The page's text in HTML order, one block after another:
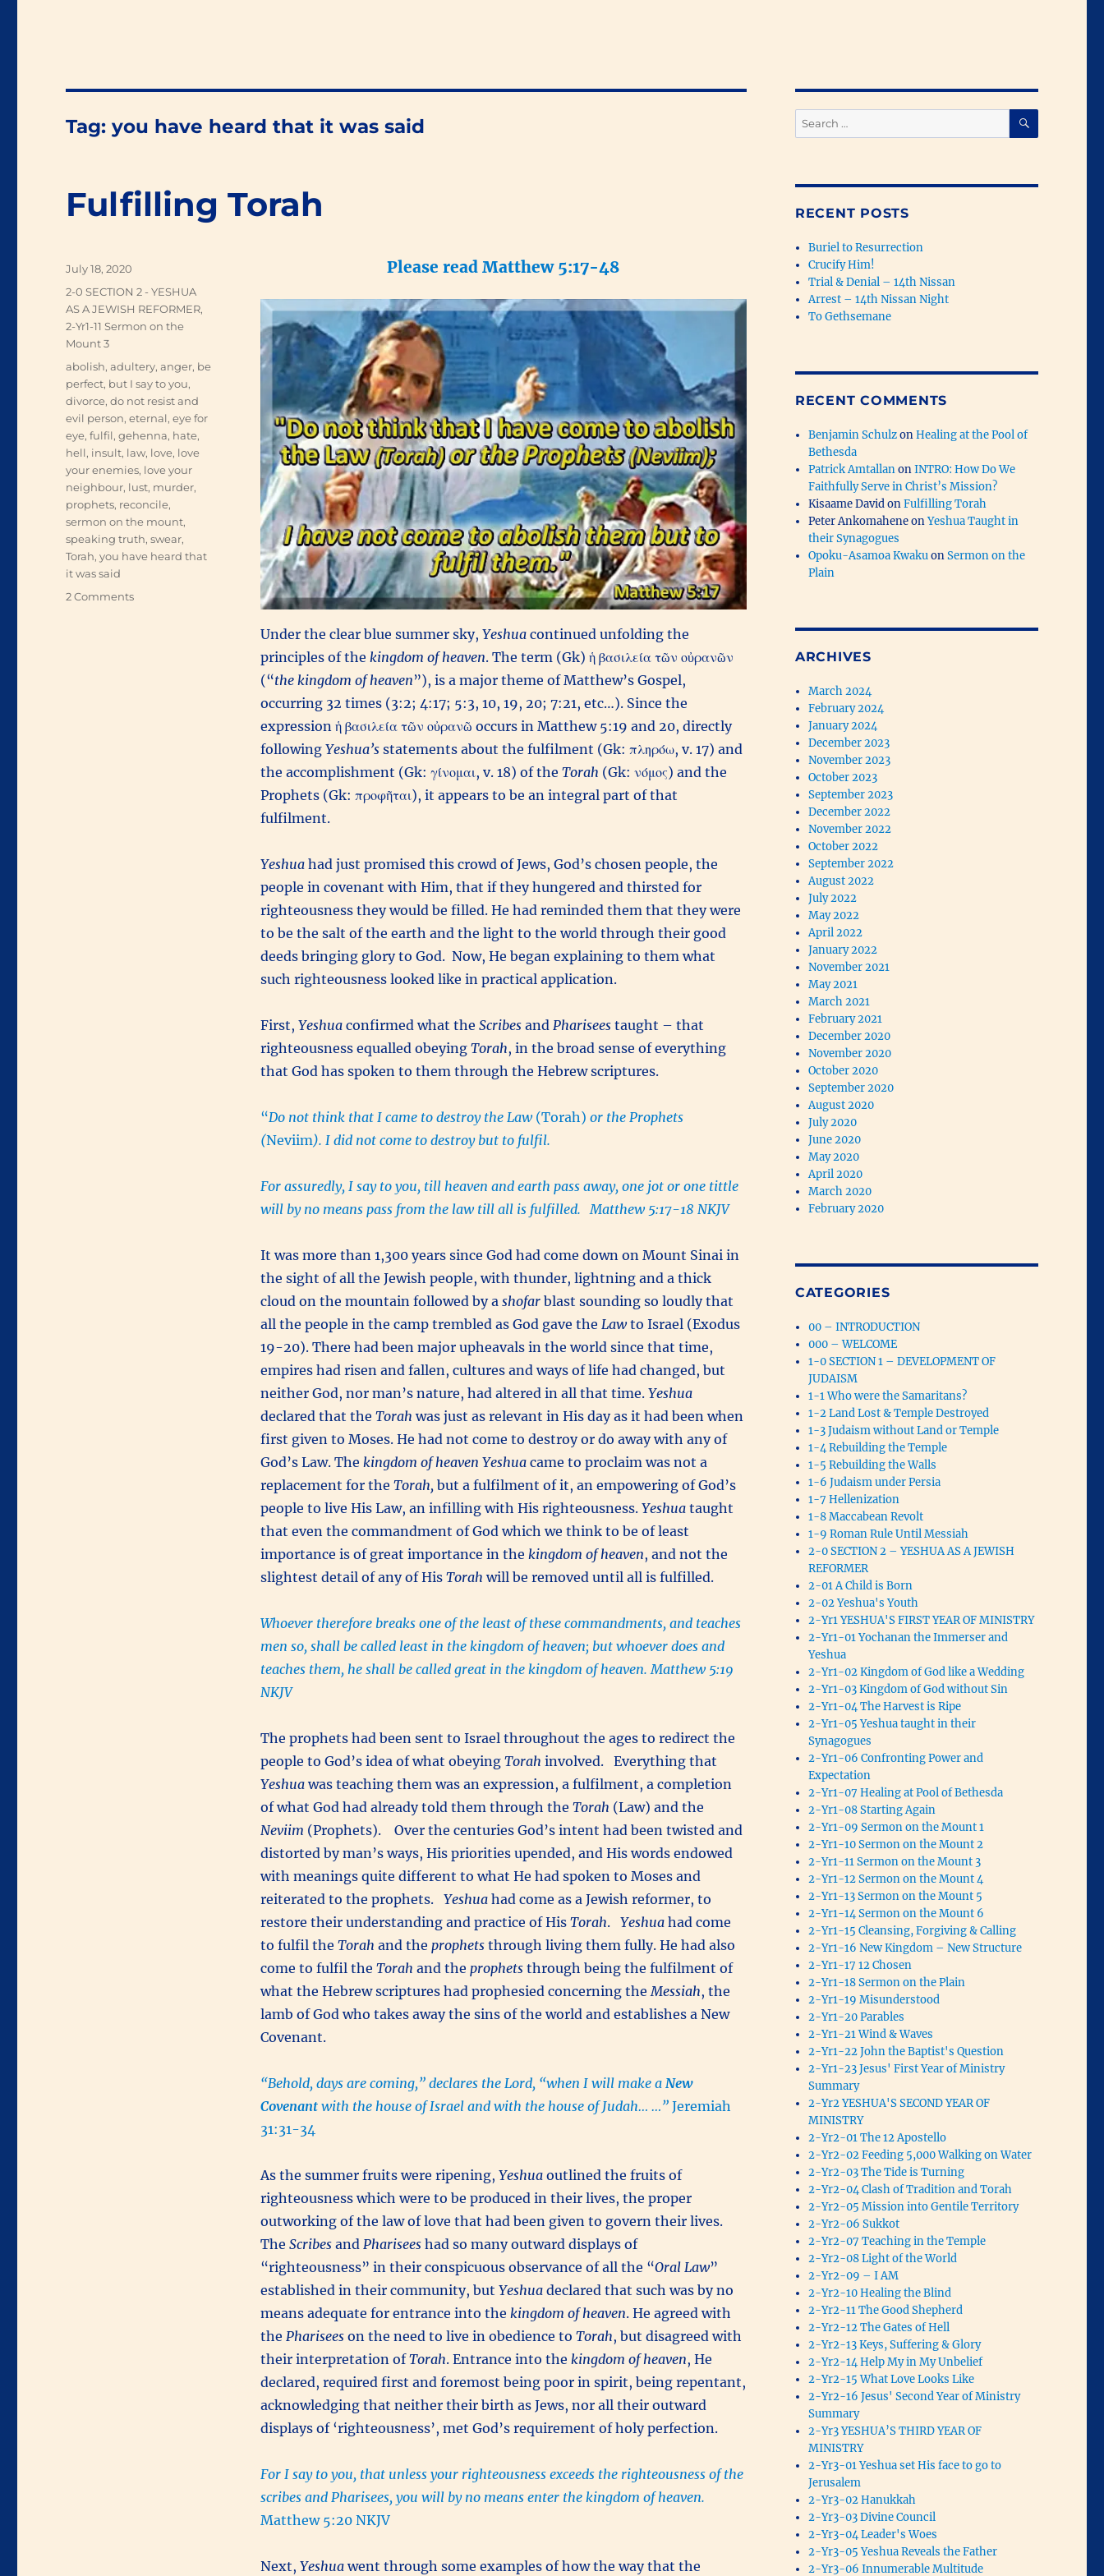
Tag:you have heard that it was said
Fulfilling Torah
Please read Matthew 5:17-48
Under the clear blue summer sky, Yeshuacontinued unfolding the
principles of the kingdom of heaven. The term (Gk) ἡ βασιλεία τῶν οὐρανῶν
(“the kingdom of heaven”), is a major theme of Matthew’s Gospel,
occurring 32 times (3:2; 4:17; 5:3, 10, 19, 20; 7:21, etc…). Since the
expression ἡ βασιλεία τῶν οὐρανῶ occurs in Matthew 5:19 and 20, directly
following Yeshua’sstatements about the fulfilment (Gk: πληρόω, v. 17) and
the accomplishment (Gk: γίνομαι, v. 18) of the Torah (Gk: νόμος) and the
Prophets (Gk: προφῆται), it appears to be an integral part of that
fulfilment.
Yeshuahad just promised this crowd of Jews, God’s chosen people, the
people in covenant with Him, that if they hungered and thirsted for
righteousness they would be filled. He had reminded them that they were
to be the salt of the earth and the light to the world through their good
deeds bringing glory to God. Now, He began explaining to them what
such righteousness looked like in practical application.
First, Yeshuaconfirmed what the Scribesand Phariseestaught – that
righteousness equalled obeying Torah, in the broad sense of everything
that God has spoken to them through the Hebrew scriptures.
“Do not think that I came to destroy the Law(Torah) or the Prophets
(Neviim). I did not come to destroy but to fulfil.
For assuredly, I say to you, till heaven and earth pass away, one jot or one tittle
will by no means pass from the law till all is fulfilled. Matthew 5:17-18 NKJV
It was more than 1,300 years since God had come down on Mount Sinai in
the sight of all the Jewish people, with thunder, lightning and a thick
cloud on the mountain followed by a shofarblast sounding so loudly that
all the people in the camp trembled as God gave the Lawto Israel (Exodus
19-20). There had been major upheavals in the world since that time,
empires had risen and fallen, cultures and ways of life had changed, but
neither God, nor man’s nature, had altered in all that time. Yeshua
declared that the Torah was just as relevant in His day as it had been when
first given to Moses. He had not come to destroy or do away with any of
God’s Law. The kingdom of heaven Yeshuacame to proclaim was not a
replacement for the Torah, but a fulfilment of it, an empowering of God’s
people to live His Law, an infilling with His righteousness. Yeshuataught
that even the commandment of God which we think to be of least
importance is of great importance in the kingdom of heaven, and not the
slightest detail of any of His Torah will be removed until all is fulfilled.
Whoever therefore breaks one of the least of these commandments, and teaches
men so, shall be called least in the kingdom of heaven; but whoever does and
teaches them, he shall be called great in the kingdom of heaven. Matthew 5:19
NKJV
The prophets had been sent to Israel throughout the ages to redirect the
people to God’s idea of what obeying Torah involved. Everything that
Yeshuawas teaching them was an expression, a fulfilment, a completion
of what God had already told them through the Torah (Law) and the
Neviim (Prophets). Over the centuries God’s intent had been twisted and
distorted by man’s ways, His priorities upended, and His words endowed
with meanings quite different to what He had spoken to Moses and
reiterated to the prophets. Yeshuahad come as a Jewish reformer, to
restore their understanding and practice of His Torah. Yeshuahad come
to fulfil the Torah and the prophetsthrough living them fully. He had also
come to fulfil the Torah and the prophetsthrough being the fulfilment of
what the Hebrew scriptures had prophesied concerning theMessiah, the
lamb of God who takes away the sins of the world and establishes a New
Covenant.
“Behold, days are coming,” declares the Lord, “when I will make aNew
Covenant with the house of Israel and with the house of Judah… …”Jeremiah
31:31-34
As the summer fruits were ripening, Yeshuaoutlined the fruits of
righteousness which were to be produced in their lives, the proper
outworking of the law of love that had been given to govern their lives.
The Scribesand Phariseeshad so many outward displays of
“righteousness” in their conspicuous observance of all the “Oral Law”
established in their community, but Yeshuadeclared that such was by no
means adequate for entrance into the kingdom of heaven. He agreed with
the Phariseeson the need to live in obedience to Torah, but disagreed with
their interpretation ofTorah. Entrance into the kingdom of heaven, He
declared, required first and foremost being poor in spirit, being repentant,
acknowledging that neither their birth as Jews, nor all their outward
displays of ‘righteousness’, met God’s requirement of holy perfection.
For I say to you, that unless your righteousness exceeds the righteousness of the
scribes and Pharisees, you will by no means enter the kingdom of heaven.
Matthew 5:20 NKJV
Next, Yeshuawent through some examples of how the way that the
Posted
July 18, 2020
Categories
2-0 SECTION 2 - YESHUA
AS A JEWISH REFORMER,
2-Yr1-11 Sermon on the
Mount 3
Tags
abolish,adultery,anger, be
perfect, but I say to you,
divorce,do not resist and
evil person,eternal,eye for
eye,fulfil,gehenna, hate,
hell, insult, law, love, love
your enemies, love your
neighbour, lust, murder,
prophets, reconcile,
sermon on the mount,
speaking truth,swear,
Torah,you have heard that
it was said
2 Commentson
Search
for:
SEARCH
RECENT POSTS
Buriel to Resurrection
Crucify Him!
Trial & Denial – 14th Nissan
Arrest – 14th Nissan Night
To Gethsemane
RECENT COMMENTS
Benjamin SchulzonHealing at the Pool of
Bethesda
Patrick AmtallanonINTRO: How Do We
Faithfully Serve in Christ’s Mission?
Kisaame DavidonFulfilling Torah
Peter AnkomaheneonYeshua Taught in
their Synagogues
Opoku-Asamoa KwakuonSermon on the
Plain
ARCHIVES
March 2024
February 2024
January 2024
December 2023
November 2023
October 2023
September 2023
December 2022
November 2022
October 2022
September 2022
August 2022
July 2022
May 2022
April 2022
January 2022
November 2021
May 2021
March 2021
February 2021
December 2020
November 2020
October 2020
September 2020
August 2020
July 2020
June 2020
May 2020
April 2020
March 2020
February 2020
CATEGORIES
00 – INTRODUCTION
000 – WELCOME
1-0 SECTION 1 – DEVELOPMENT OF
JUDAISM
1-1 Who were the Samaritans?
1-2 Land Lost & Temple Destroyed
1-3 Judaism without Land or Temple
1-4 Rebuilding the Temple
1-5 Rebuilding the Walls
1-6 Judaism under Persia
1-7 Hellenization
1-8 Maccabean Revolt
1-9 Roman Rule Until Messiah
2-0 SECTION 2 – YESHUA AS A JEWISH
REFORMER
2-01 A Child is Born
2-02 Yeshua's Youth
2-Yr1 YESHUA'S FIRST YEAR OF MINISTRY
2-Yr1-01 Yochanan the Immerser and
Yeshua
2-Yr1-02 Kingdom of God like a Wedding
2-Yr1-03 Kingdom of God without Sin
2-Yr1-04 The Harvest is Ripe
2-Yr1-05 Yeshua taught in their
Synagogues
2-Yr1-06 Confronting Power and
Expectation
2-Yr1-07 Healing at Pool of Bethesda
2-Yr1-08 Starting Again
2-Yr1-09 Sermon on the Mount 1
2-Yr1-10 Sermon on the Mount 2
2-Yr1-11 Sermon on the Mount 3
2-Yr1-12 Sermon on the Mount 4
2-Yr1-13 Sermon on the Mount 5
2-Yr1-14 Sermon on the Mount 6
2-Yr1-15 Cleansing, Forgiving & Calling
2-Yr1-16 New Kingdom – New Structure
2-Yr1-17 12 Chosen
2-Yr1-18 Sermon on the Plain
2-Yr1-19 Misunderstood
2-Yr1-20 Parables
2-Yr1-21 Wind & Waves
2-Yr1-22 John the Baptist's Question
2-Yr1-23 Jesus' First Year of Ministry
Summary
2-Yr2 YESHUA'S SECOND YEAR OF
MINISTRY
2-Yr2-01 The 12 Apostello
2-Yr2-02 Feeding 5,000 Walking on Water
2-Yr2-03 The Tide is Turning
2-Yr2-04 Clash of Tradition and Torah
2-Yr2-05 Mission into Gentile Territory
2-Yr2-06 Sukkot
2-Yr2-07 Teaching in the Temple
2-Yr2-08 Light of the World
2-Yr2-09 – I AM
2-Yr2-10 Healing the Blind
2-Yr2-11 The Good Shepherd
2-Yr2-12 The Gates of Hell
2-Yr2-13 Keys, Suffering & Glory
2-Yr2-14 Help My in My Unbelief
2-Yr2-15 What Love Looks Like
2-Yr2-16 Jesus' Second Year of Ministry
Summary
2-Yr3 YESHUA’S THIRD YEAR OF
MINISTRY
2-Yr3-01 Yeshua set His face to go to
Jerusalem
2-Yr3-02 Hanukkah
2-Yr3-03 Divine Council
2-Yr3-04 Leader's Woes
2-Yr3-05 Yeshua Reveals the Father
2-Yr3-06 Innumerable Multitude